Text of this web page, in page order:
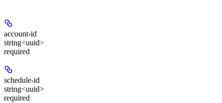
account-id
string<uuid>
required
schedule-id
string<uuid>
required